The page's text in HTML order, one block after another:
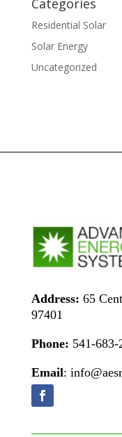
Categories
Residential Solar
Solar Energy
Uncategorized
Address: 65
97401
Phone: 541-683-
Email: